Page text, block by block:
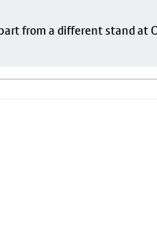
from a different stand at